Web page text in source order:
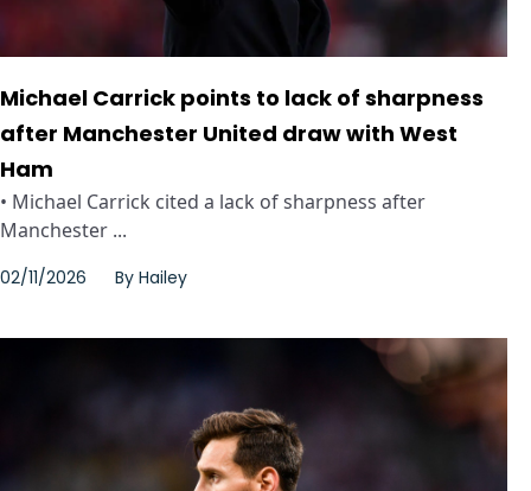
Michael Carrick points to lack of sharpness
after Manchester United draw with West
Ham
• Michael Carrick cited a lack of sharpness after
Manchester ...
02/11/2026 By Hailey